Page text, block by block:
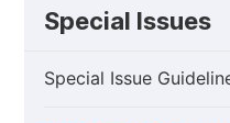
Special Issues
Special Issue